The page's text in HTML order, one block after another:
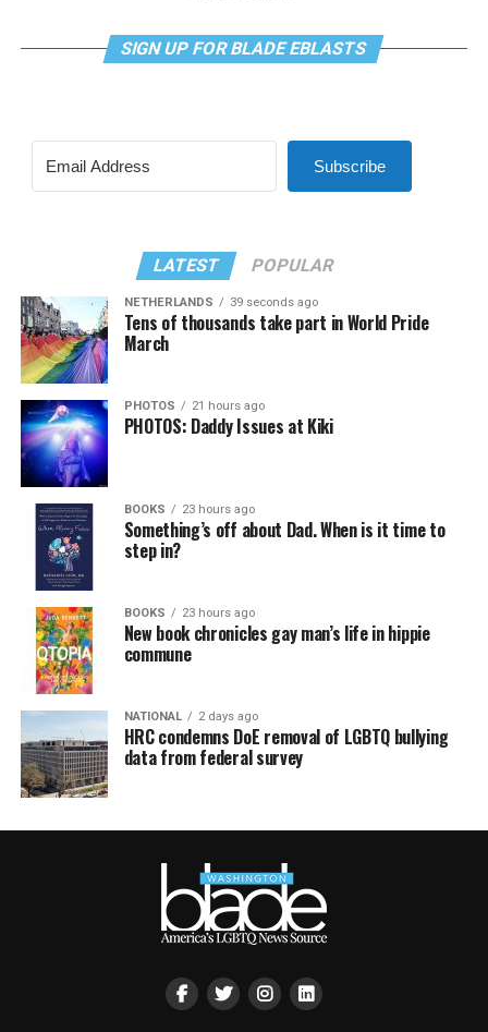
SIGN UP FOR BLADE EBLASTS
Subscribe
LATEST POPULAR
NETHERLANDS 39 seconds ago
Tens of thousands take part in World Pride
March
PHOTOS 21 hours ago
PHOTOS: Daddy Issues at Kiki
BOOKS 23 hours ago
Something’s off about Dad. When is it time to
step in?
BOOKS 23 hours ago
New book chronicles gay man’s life in hippie
commune
NATIONAL 2 days ago
HRC condemns DoE removal of LGBTQ bullying
data from federal survey